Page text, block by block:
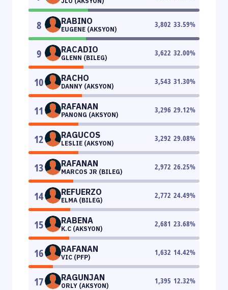
8 RABINO
EUGENE (AKSYON)
3,802 33.59%
9 RACADIO
GLENN (BILEG)
3,622 32.00%
10 RACHO
DANNY (AKSYON)
3,543 31.30%
11 RAFANAN
PANONG (AKSYON)
3,296 29.12%
12 RAGUCOS
LESLIE (AKSYON)
3,292 29.08%
13 RAFANAN
MARCOS JR (BILEG)
2,972 26.25%
14 REFUERZO
ELMA (BILEG)
2,772 24.49%
15 RABENA
K.C (AKSYON)
2,681 23.68%
16 RAFANAN
VIC (PFP)
1,632 14.42%
17 RAGUNJAN
ORLY (AKSYON)
1,395 12.32%